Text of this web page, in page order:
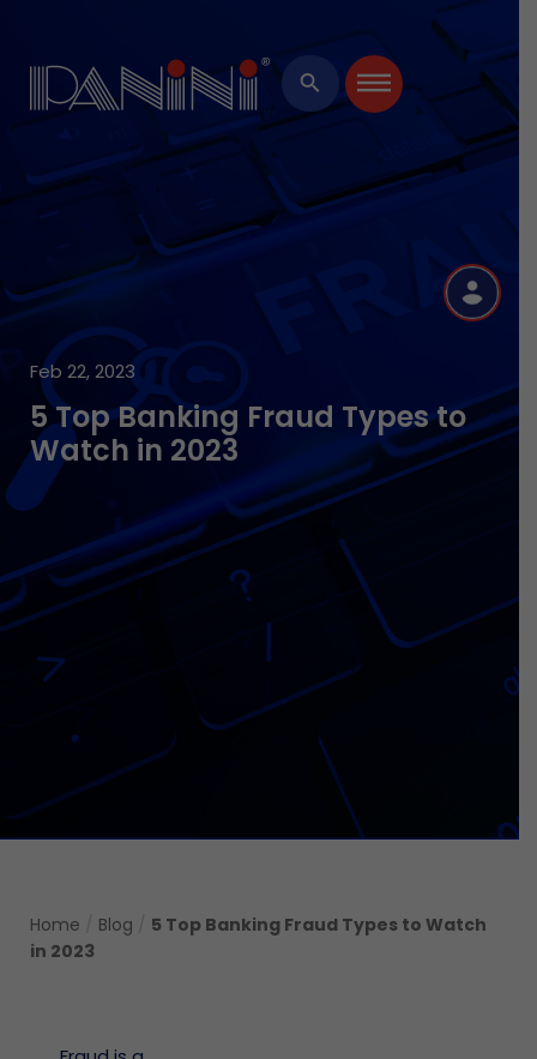
search
×
Feb 22, 2023
5 Top Banking Fraud Types to
Watch in 2023
Home Blog
5 Top Banking Fraud Types to Watch
in 2023